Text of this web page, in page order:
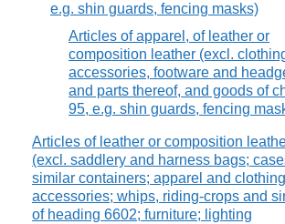
e.g. shin guards, fencing masks)
Articles of apparel, of leather or
composition leather (excl.
accessories, footware and
and parts thereof, and goods of
95, e.g. shin guards, fencing
Articles of leather or composition
(excl. saddlery and harness bags;
similar containers; apparel and clothing
accessories; whips, riding-crops and
of heading 6602; furniture; lighting